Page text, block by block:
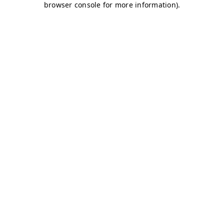
browser console for more information).